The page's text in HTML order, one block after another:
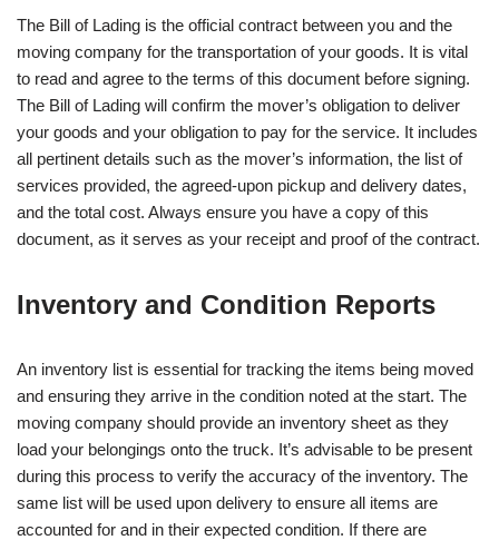
The Bill of Lading is the official contract between you and the
moving company for the transportation of your goods. It is vital
to read and agree to the terms of this document before signing.
The Bill of Lading will confirm the mover’s obligation to deliver
your goods and your obligation to pay for the service. It includes
all pertinent details such as the mover’s information, the list of
services provided, the agreed-upon pickup and delivery dates,
and the total cost. Always ensure you have a copy of this
document, as it serves as your receipt and proof of the contract.
Inventory and Condition Reports
An inventory list is essential for tracking the items being moved
and ensuring they arrive in the condition noted at the start. The
moving company should provide an inventory sheet as they
load your belongings onto the truck. It’s advisable to be present
during this process to verify the accuracy of the inventory. The
same list will be used upon delivery to ensure all items are
accounted for and in their expected condition. If there are